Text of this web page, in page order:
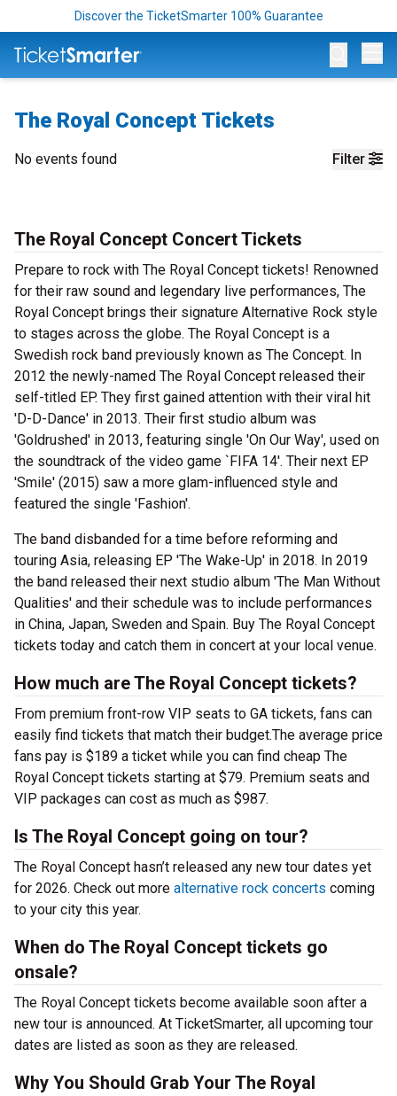
Discover the TicketSmarter 100% Guarantee
The Royal Concept Tickets
Filter
No events found
The Royal Concept Concert Tickets
Prepare to rock with The Royal Concept tickets! Renowned
for their raw sound and legendary live performances, The
Royal Concept brings their signature Alternative Rock style
to stages across the globe. The Royal Concept is a
Swedish rock band previously known as The Concept. In
2012 the newly-named The Royal Concept released their
self-titled EP. They first gained attention with their viral hit
'D-D-Dance' in 2013. Their first studio album was
'Goldrushed' in 2013, featuring single 'On Our Way', used on
the soundtrack of the video game `FIFA 14'. Their next EP
'Smile' (2015) saw a more glam-influenced style and
featured the single 'Fashion'.
The band disbanded for a time before reforming and
touring Asia, releasing EP 'The Wake-Up' in 2018. In 2019
the band released their next studio album 'The Man Without
Qualities' and their schedule was to include performances
in China, Japan, Sweden and Spain. Buy The Royal Concept
tickets today and catch them in concert at your local venue.
How much are The Royal Concept tickets?
From premium front-row VIP seats to GA tickets, fans can
easily find tickets that match their budget.The average price
fans pay is $189 a ticket while you can find cheap The
Royal Concept tickets starting at $79. Premium seats and
VIP packages can cost as much as $987.
Is The Royal Concept going on tour?
The Royal Concept hasn’t released any new tour dates yet
for 2026. Check out more alternative rock concerts coming
to your city this year.
When do The Royal Concept tickets go
onsale?
The Royal Concept tickets become available soon after a
new tour is announced. At TicketSmarter, all upcoming tour
dates are listed as soon as they are released.
Why You Should Grab Your The Royal